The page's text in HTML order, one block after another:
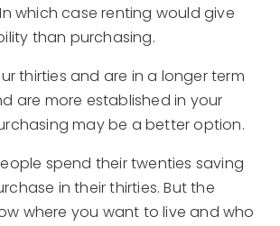
which case renting would give
than purchasing.
thirties and are in a longer term
are more established in your
may be a better option.
spend their twenties saving
in their thirties. But the
where you want to live and who